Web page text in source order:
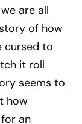
are all
of how
cursed to
it roll
seems to
how
an